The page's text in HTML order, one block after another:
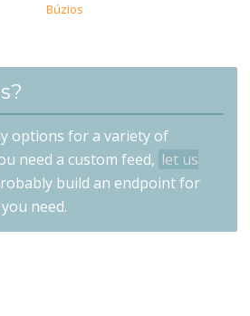
Búzios
options for a variety of
need a custom feed, let us
build an endpoint for
need.